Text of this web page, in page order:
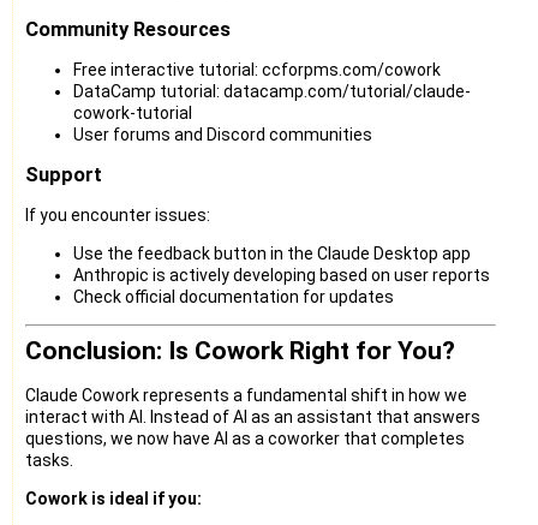
Community Resources
Free interactive tutorial: ccforpms.com/cowork
DataCamp tutorial: datacamp.com/tutorial/claude-
cowork-tutorial
User forums and Discord communities
Support
If you encounter issues:
Use the feedback button in the Claude Desktop app
Anthropic is actively developing based on user reports
Check official documentation for updates
Conclusion: Is Cowork Right for You?
Claude Cowork represents a fundamental shift in how we
interact with AI. Instead of AI as an assistant that answers
questions, we now have AI as a coworker that completes
tasks.
Cowork is ideal if you: